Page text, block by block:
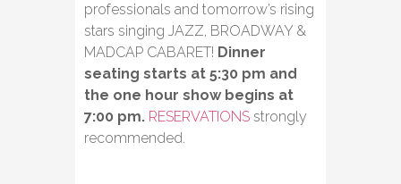
professionals and tomorrow’s rising
stars singing JAZZ, BROADWAY &
MADCAP CABARET! Dinner
seating starts at 5:30 pm and
the one hour show begins at
7:00 pm. RESERVATIONS strongly
recommended.